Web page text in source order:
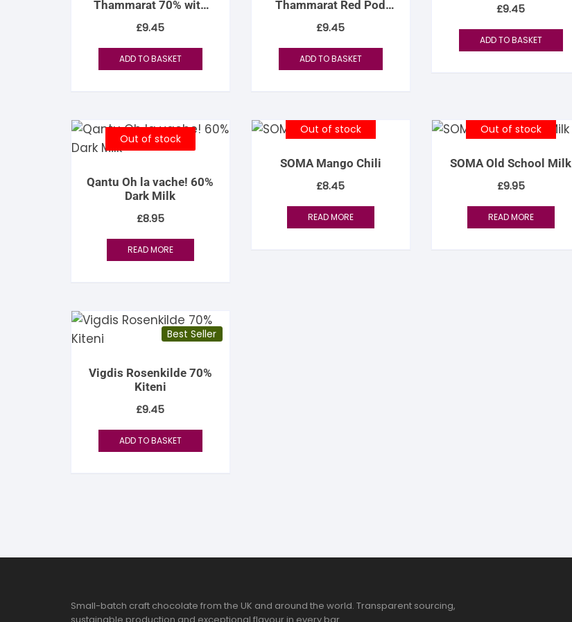
Standout
Storm & Bille
Thammarat 70% with
£9.45
ADD TO BASKET
Thammarat Red Pod
£9.45
ADD TO BASKET
£9.45
ADD TO BASKET
Out of stock
Qantu Oh la vache! 60%
Dark Milk
£8.95
READ MORE
Out of stock
SOMA Mango Chili
£8.45
READ MORE
Out of stock
SOMA Old School Milk
£9.95
READ MORE
Best Seller
Vigdis Rosenkilde 70%
Kiteni
£9.45
ADD TO BASKET
Small-batch craft chocolate from the UK and around the world. Transparent sourcing,